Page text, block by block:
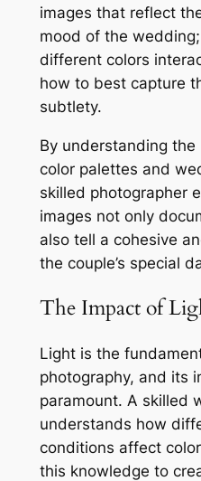
images that reflect
mood of the
different colors
how to best capture
subtlety.
By understanding
color palettes and
skilled photographer
images not only
also tell a cohesive
the couple’s special
The Impact of
Light is the
photography, and its
paramount. A skilled
understands how
conditions affect
this knowledge to